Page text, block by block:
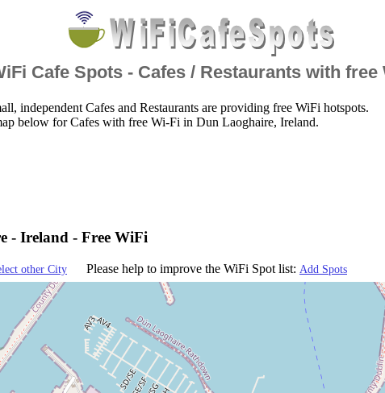
Cafe Spots - Cafes / Restaurants with free
independent Cafes and Restaurants are providing free WiFi hotspots.
below for Cafes with free Wi-Fi in Dun Laoghaire, Ireland.
- Ireland - Free WiFi
other City Please help to improve the WiFi Spot list: Add Spots